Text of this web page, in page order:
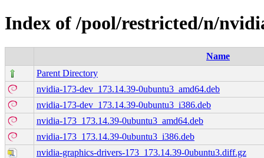
Index of /pool/restricted/n/
Name
Parent Directory
nvidia-173-dev_173.14.39-0ubuntu3_amd64.deb
nvidia-173-dev_173.14.39-0ubuntu3_i386.deb
nvidia-173_173.14.39-0ubuntu3_amd64.deb
nvidia-173_173.14.39-0ubuntu3_i386.deb
nvidia-graphics-drivers-173_173.14.39-0ubuntu3.diff.gz